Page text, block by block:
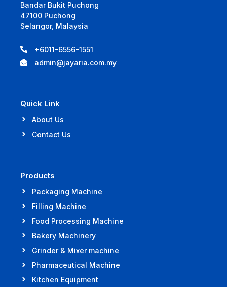
Bandar Bukit Puchong
47100 Puchong
Selangor, Malaysia
+6011-6556-1551
admin@jayaria.com.my
Quick Link
About Us
Contact Us
Products
Packaging Machine
Filling Machine
Food Processing Machine
Bakery Machinery
Grinder & Mixer machine
Pharmaceutical Machine
Kitchen Equipment